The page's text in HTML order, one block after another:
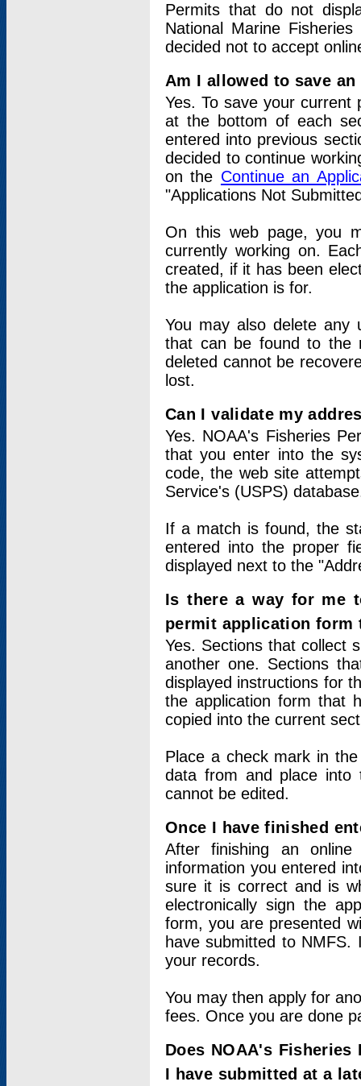
Permits that do not
National Marine
decided not to accept
Am I allowed to save
Yes. To save your current
at the bottom of each
entered into previous
decided to continue
on the Continue an
"Applications Not
On this web page, you
currently working on.
created, if it has been
the application is for.
You may also delete any
that can be found to the
deleted cannot be
lost.
Can I validate my
Yes. NOAA's Fisheries
that you enter into the
code, the web site
Service's (USPS)
If a match is found, the
entered into the proper
displayed next to the
Is there a way for me
permit application form
Yes. Sections that collect
another one. Sections
displayed instructions for
the application form that
copied into the current
Place a check mark in
data from and place into
cannot be edited.
Once I have finished
After finishing an
information you entered
sure it is correct and is
electronically sign the
form, you are presented
have submitted to
your records.
You may then apply for
fees. Once you are done
Does NOAA's
I have submitted at a